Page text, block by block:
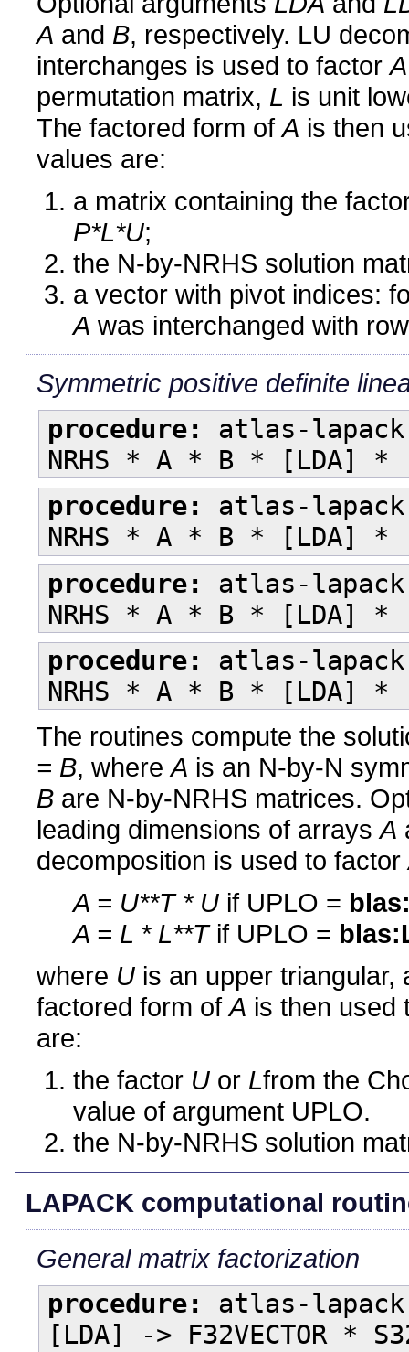
A and B, respectively. LU
interchanges is used to factorA
permutation matrix, L is unit
The factored form ofA is then
values are:
a matrix containing the
P*L*U;
the N-by-NRHS solution
a vector with pivot indices:
A was interchanged with
Symmetric positive definite
procedure:
atlas-
NRHS * A * B * [LDA] *
procedure:
atlas-
NRHS * A * B * [LDA] *
procedure:
atlas-
NRHS * A * B * [LDA] *
procedure:
atlas-
NRHS * A * B * [LDA] *
The routines compute the
= B, whereA is an N-by-N
B are N-by-NRHS matrices.
leading dimensions of arraysA
decomposition is used to factor
A = U**T * U if UPLO =
A = L * L**Tif UPLO =
where U is an upper triangular,
factored form ofA is then used
are:
the factor U or Lfrom the
value of argument UPLO.
the N-by-NRHS solution
LAPACK computational
General matrix factorization
procedure:
atlas-
[LDA] -> F32VECTOR *